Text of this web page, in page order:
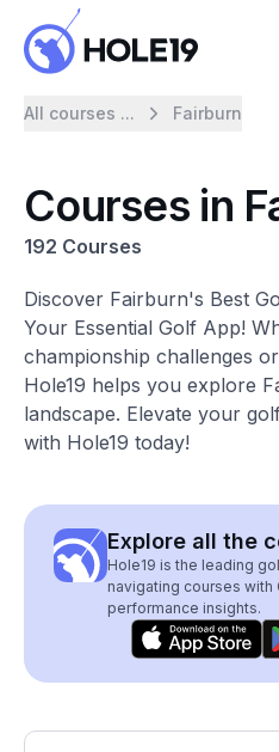
All courses ... Fairburn
Courses in
192 Courses
Discover Fairburn's Best
Your Essential Golf App!
championship challenges
Hole19 helps you explore
landscape. Elevate your
with Hole19 today!
Explore all the
Hole19 is the leading
navigating courses with
performance insights.